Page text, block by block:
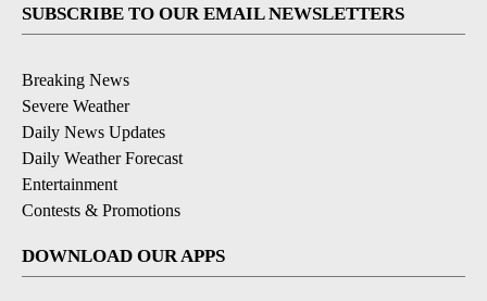
SUBSCRIBE TO OUR EMAIL NEWSLETTERS
Breaking News
Severe Weather
Daily News Updates
Daily Weather Forecast
Entertainment
Contests & Promotions
DOWNLOAD OUR APPS